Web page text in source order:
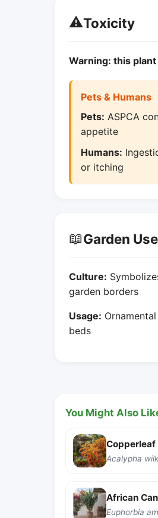
⚠️Toxicity
Warning: this
Pets & Humans
Pets: ASPCA
appetite
Humans:
or itching
📖Garden
Culture:
garden borders
Usage:
beds
You Might Also
Copperleaf
Acalypha
Euphorbia